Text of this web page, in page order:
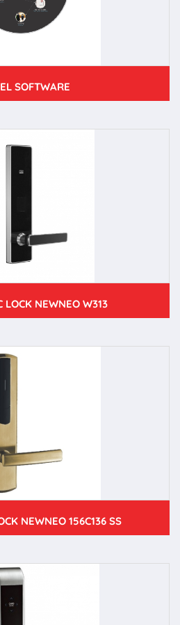
SOFTWARE
LOCK NEWNEO W313
NEWNEO 156C136 SS